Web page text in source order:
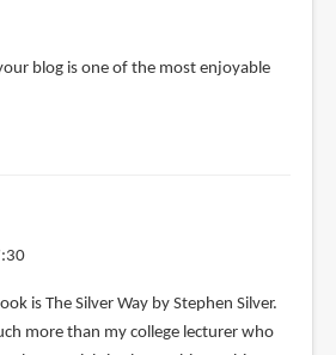
blog is one of the most enjoyable
is The Silver Way by Stephen Silver.
more than my college lecturer who